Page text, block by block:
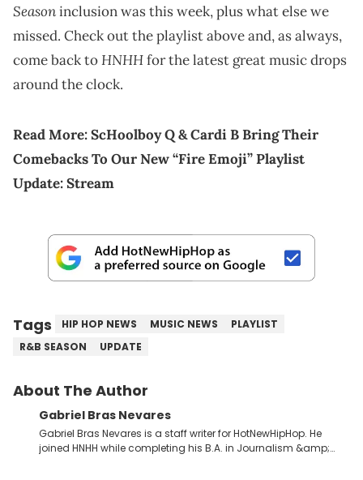
Seasoninclusion was this week, plus what else we
missed. Check out the playlist above and, as always,
come back toHNHHfor the latest great music drops
around the clock.
Read More:ScHoolboy Q & Cardi B Bring Their
Comebacks To Our New “Fire Emoji” Playlist
Update: Stream
Tags HIP HOP NEWS MUSIC NEWS
PLAYLIST
R&B SEASON
UPDATE
About The Author
Gabriel Bras Nevares
Gabriel Bras Nevares is a staff writer for HotNewHipHop. He
joined HNHH while completing his B.A. in Journalism &amp;